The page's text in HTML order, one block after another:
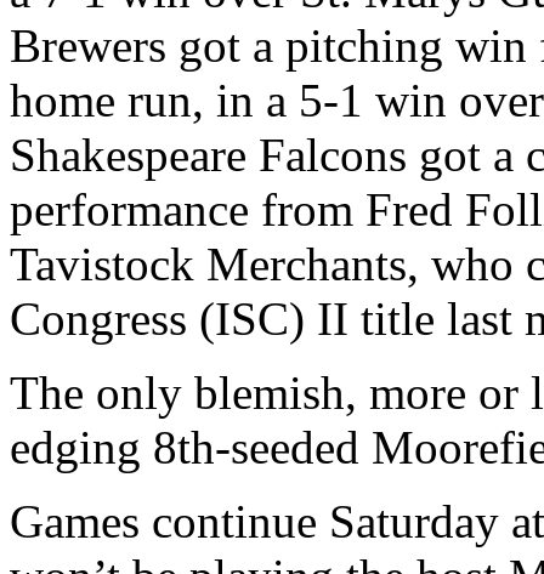
Brewers got a pitching
home run, in a 5-1 win
Shakespeare Falcons got a
performance from Fred
Tavistock Merchants, who
Congress (ISC) II title last
The only blemish, more or
edging 8th-seeded
Games continue Saturday